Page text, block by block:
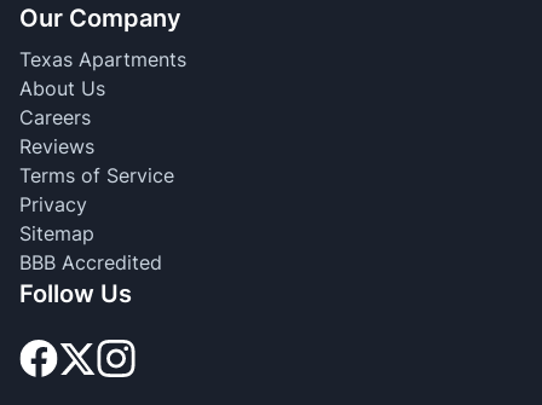
Our Company
Texas Apartments
About Us
Careers
Reviews
Terms of Service
Privacy
Sitemap
BBB Accredited
Follow Us